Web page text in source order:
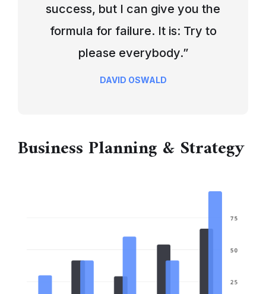
success, but I can give you the
formula for failure. It is: Try to
please everybody.”
DAVID OSWALD
Business Planning & Strategy